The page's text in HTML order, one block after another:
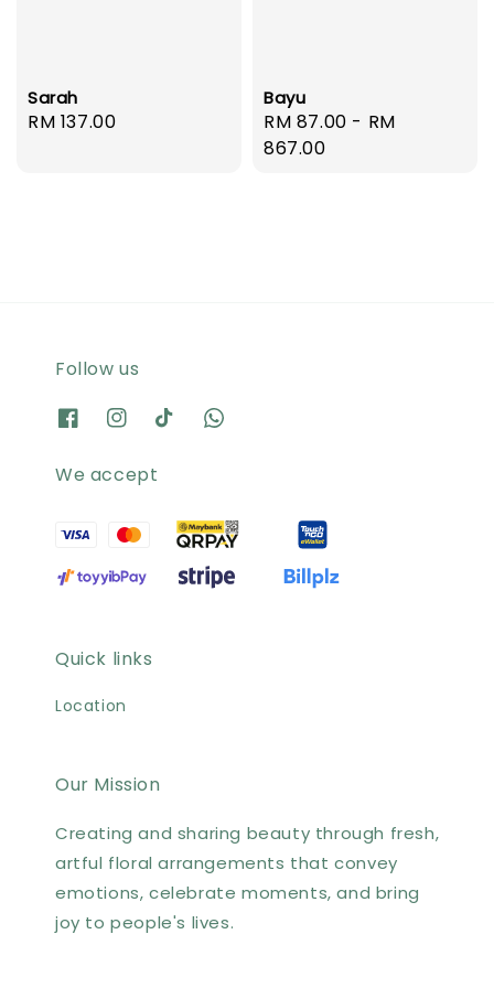
Sarah
Regular
RM 137.00
Bayu
Regular
price
RM 87.00 - RM
867.00
Follow us
We accept
Quick links
Location
Our Mission
Creating and sharing beauty through fresh,
artful floral arrangements that convey
emotions, celebrate moments, and bring
joy to people's lives.